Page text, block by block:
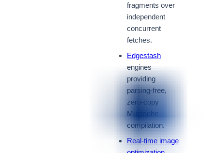
fragments over
independent
concurrent
fetches.
Edgestash
engines
providing
parsing-free,
zero-copy
Mustache
compilation.
Real-time image